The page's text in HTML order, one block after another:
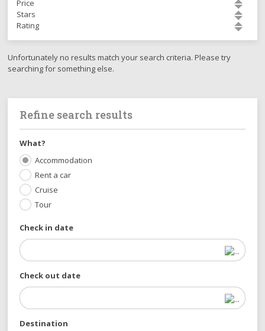
Refine search results
What?
Accommodation
Rent a car
Cruise
Tour
Destination
Check in date
Check out date
Price
Stars
Rating
Unfortunately no results match your search criteria. Please try
searching for something else.